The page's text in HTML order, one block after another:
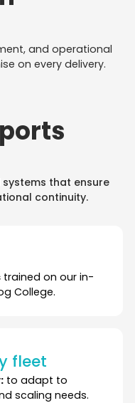
and operational
on every delivery.
that ensure
continuity.
trained on our in-
College.
fleet
to adapt to
scaling needs.